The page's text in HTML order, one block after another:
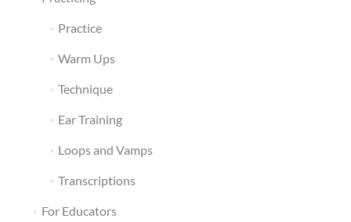
Practice
Warm Ups
Technique
Ear Training
Loops and Vamps
Transcriptions
For Educators